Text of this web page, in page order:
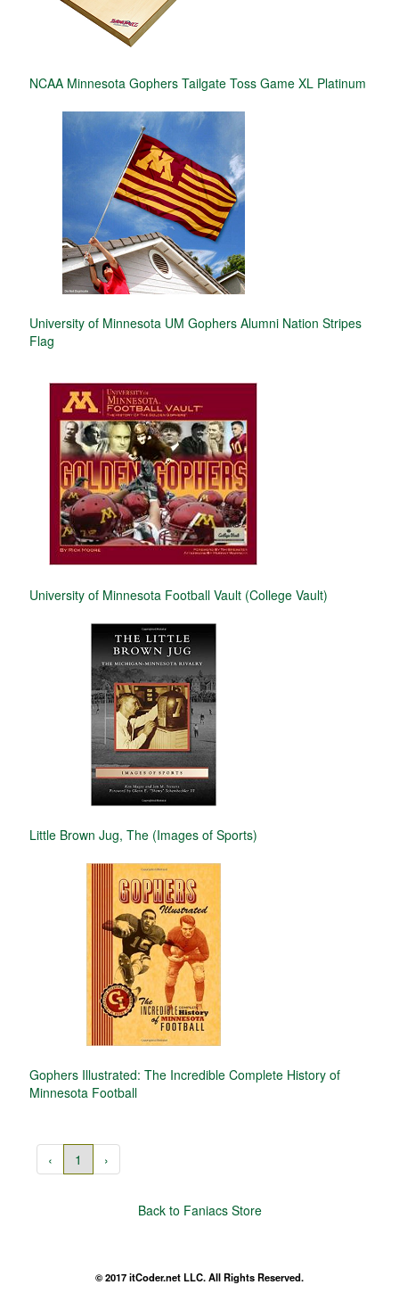
NCAA Minnesota Gophers Tailgate Toss Game XL Platinum
University of Minnesota UM Gophers Alumni Nation Stripes
Flag
University of Minnesota Football Vault (College Vault)
Little Brown Jug, The (Images of Sports)
Gophers Illustrated: The Incredible Complete History of
Minnesota Football
‹ 1 ›
Back to Faniacs Store
© 2017 itCoder.net LLC. All Rights Reserved.